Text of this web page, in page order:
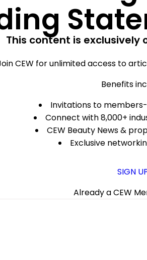
This content is exclusively
CEW for unlimited access to
Benefits
Invitations to
Connect with 8,000+
CEW Beauty News &
Exclusive
SIGN
Already a CEW